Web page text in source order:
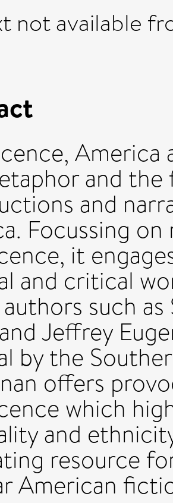
not available
America
and
and
Focussing
it
and critical
such
Jeffrey
by the
offers
which
and
resource
American